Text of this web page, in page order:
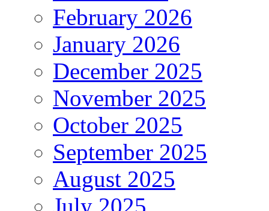
February 2026
January 2026
December 2025
November 2025
October 2025
September 2025
August 2025